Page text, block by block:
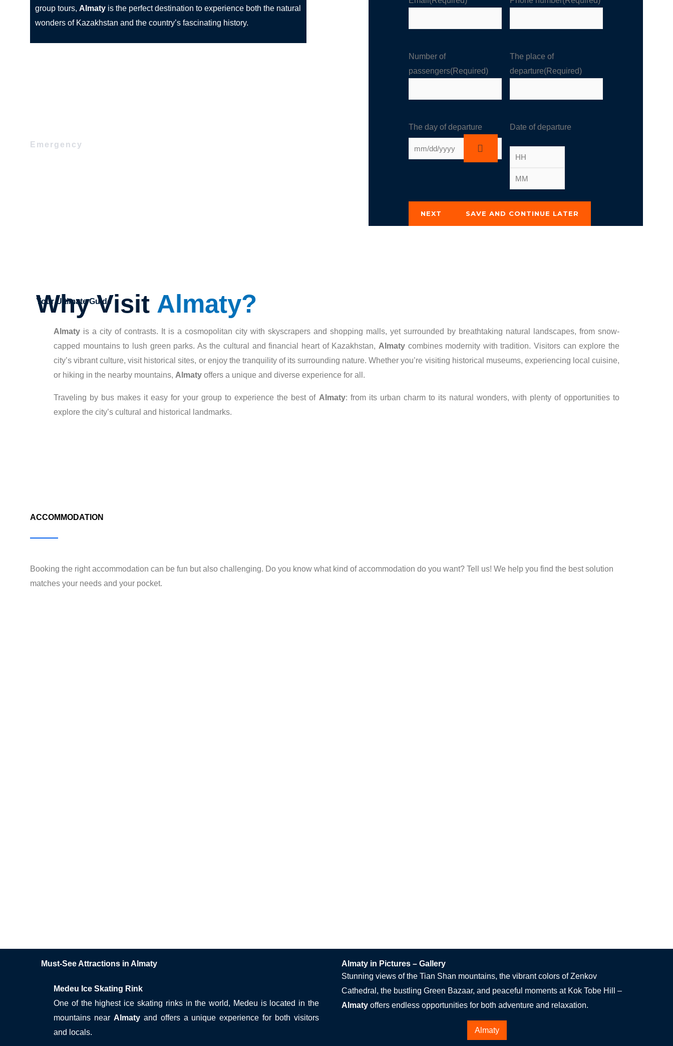
group tours, Almaty is the perfect destination to experience both the natural
wonders of Kazakhstan and the country’s fascinating history.
Emergency
Number of
passengers(Required)
The place of
departure(Required)
The day of departure Date of departure
NEXT SAVE AND CONTINUE LATER
Why Visit Almaty?
Your Ultimate Guide
Almaty is a city of contrasts. It is a cosmopolitan city with skyscrapers and shopping malls, yet surrounded by breathtaking natural landscapes, from snow-
capped mountains to lush green parks. As the cultural and financial heart of Kazakhstan, Almatycombines modernity with tradition. Visitors can explore the
city’s vibrant culture, visit historical sites, or enjoy the tranquility of its surrounding nature. Whether you’re visiting historical museums, experiencing local cuisine,
or hiking in the nearby mountains, Almaty offers a unique and diverse experience for all.
Traveling by bus makes it easy for your group to experience the best of Almaty: from its urban charm to its natural wonders, with plenty of opportunities to
explore the city’s cultural and historical landmarks.
ACCOMMODATION
Booking the right accommodation can be fun but also challenging. Do you know what kind of accommodation do you want? Tell us! We help you find the best solution
matches your needs and your pocket.
Must-See Attractions in Almaty
Medeu Ice Skating Rink
One of the highest ice skating rinks in the world, Medeu is located in the
mountains near Almatyand offers a unique experience for both visitors
and locals.
Almaty in Pictures – Gallery
Stunning views of the Tian Shan mountains, the vibrant colors of Zenkov
Cathedral, the bustling Green Bazaar, and peaceful moments at Kok Tobe Hill –
Almaty offers endless opportunities for both adventure and relaxation.
Almaty